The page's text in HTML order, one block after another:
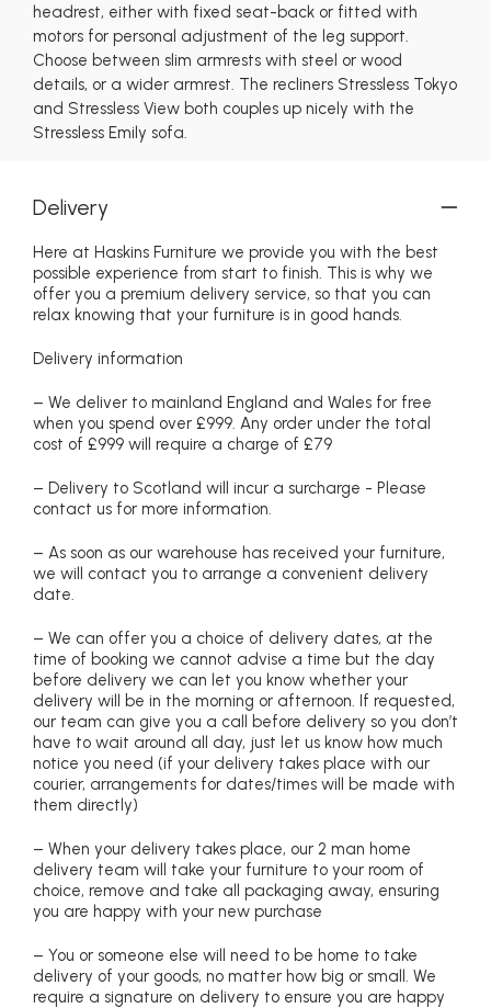
headrest, either with fixed seat-back or fitted with
motors for personal adjustment of the leg support.
Choose between slim armrests with steel or wood
details, or a wider armrest. The recliners Stressless Tokyo
and Stressless View both couples up nicely with the
Stressless Emily sofa.
Delivery
Here at Haskins Furniture we provide you with the best
possible experience from start to finish. This is why we
offer you a premium delivery service, so that you can
relax knowing that your furniture is in good hands.
Delivery information
– We deliver to mainland England and Wales for free
when you spend over £999. Any order under the total
cost of £999 will require a charge of £79
– Delivery to Scotland will incur a surcharge - Please
contact us for more information.
– As soon as our warehouse has received your furniture,
we will contact you to arrange a convenient delivery
date.
– We can offer you a choice of delivery dates, at the
time of booking we cannot advise a time but the day
before delivery we can let you know whether your
delivery will be in the morning or afternoon. If requested,
our team can give you a call before delivery so you don’t
have to wait around all day, just let us know how much
notice you need (if your delivery takes place with our
courier, arrangements for dates/times will be made with
them directly)
– When your delivery takes place, our 2 man home
delivery team will take your furniture to your room of
choice, remove and take all packaging away, ensuring
you are happy with your new purchase
– You or someone else will need to be home to take
delivery of your goods, no matter how big or small. We
require a signature on delivery to ensure you are happy